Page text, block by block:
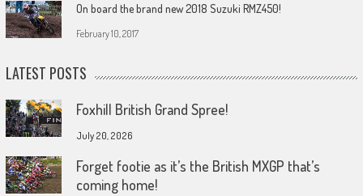
On board the brand new 2018 Suzuki RMZ450!
February 10, 2017
LATEST POSTS
Foxhill British Grand Spree!
July 20, 2026
Forget footie as it’s the British MXGP that’s
coming home!